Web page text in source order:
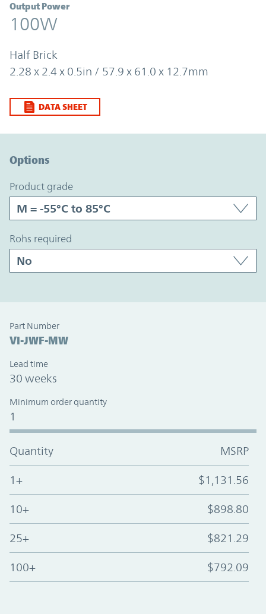
Output Power
100W
Half Brick
2.28 x 2.4 x 0.5in / 57.9 x 61.0 x 12.7mm
DATA SHEET
Options
product grade
rohs required
Part Number
VI-JWF-MW
Lead time
30 weeks
Minimum order quantity
1
Quantity MSRP
1+ $1,131.56
10+ $898.80
25+ $821.29
100+ $792.09